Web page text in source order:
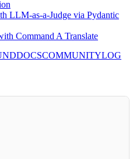
LLM-as-a-Judge via Pydantic
Command A Translate
DOCSCOMMUNITYLOG